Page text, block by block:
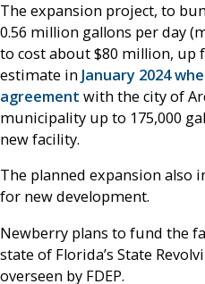
The expansion project, to
0.56 million gallons per day
to cost about $80 million, up
estimate in January 2024
agreement with the city of
municipality up to 175,000
new facility.
The planned expansion also
for new development.
Newberry plans to fund the
state of Florida’s State
overseen by FDEP.